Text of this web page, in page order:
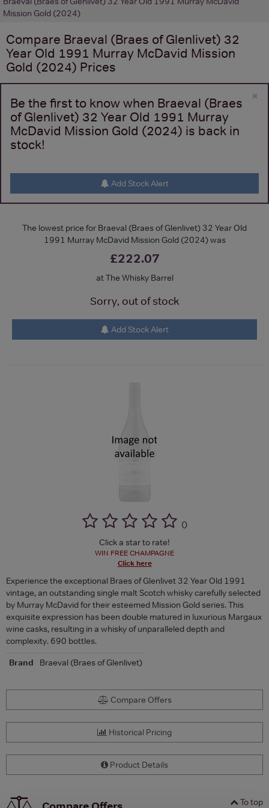
Mission Gold (2024)
Compare Braeval (Braes of Glenlivet) 32
Year Old 1991 Murray McDavid Mission
Gold (2024) Prices
×
Be the first to know when Braeval (Braes
of Glenlivet) 32 Year Old 1991 Murray
McDavid Mission Gold (2024) is back in
stock!
Add Stock Alert
The lowest price for Braeval (Braes of Glenlivet) 32 Year Old
1991 Murray McDavid Mission Gold (2024) was
£222.07
at The Whisky Barrel
Sorry, out of stock
Add Stock Alert
()
Click a star to rate!
WIN FREE CHAMPAGNE
Click here
Experience the exceptional Braes of Glenlivet 32 Year Old 1991
vintage, an outstanding single malt Scotch whisky carefully selected
by Murray McDavid for their esteemed Mission Gold series. This
exquisite expression has been double matured in luxurious Margaux
wine casks, resulting in a whisky of unparalleled depth and
complexity. 690 bottles.
Brand
Braeval (Braes of Glenlivet)
Compare Offers
Historical Pricing
Product Details
To top